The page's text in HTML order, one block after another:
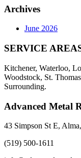
Archives
June 2026
SERVICE
Kitchener, Waterloo,
Woodstock, St.
Surrounding.
Advanced Metal
43 Simpson St E,
(519) 500-1611